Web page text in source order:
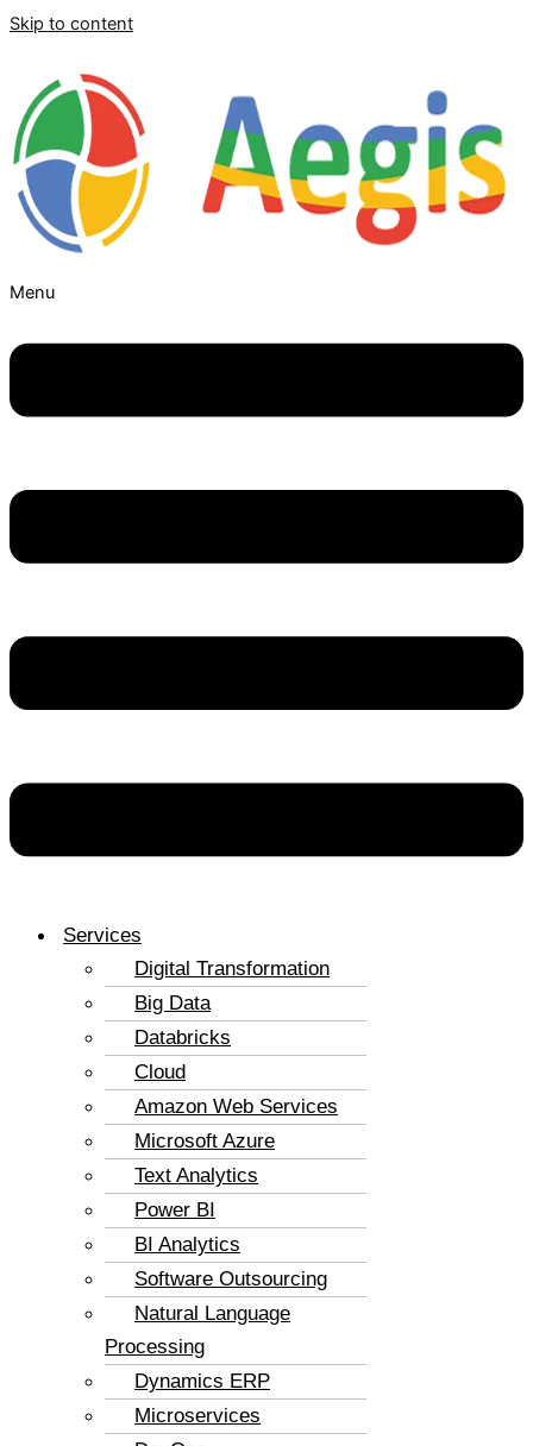
Skip to content
Menu
Services
Digital Transformation
Big Data
Databricks
Cloud
Amazon Web Services
Microsoft Azure
Text Analytics
Power BI
BI Analytics
Software Outsourcing
Natural Language
Processing
Dynamics ERP
Microservices